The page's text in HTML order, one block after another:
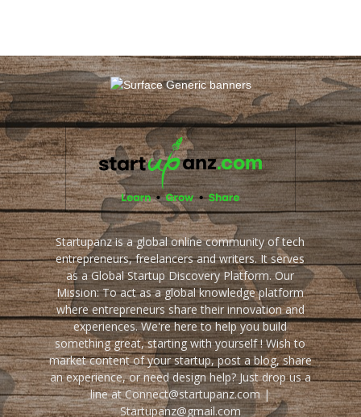
Startupanz is a global online community of tech
entrepreneurs, freelancers and writers. It serves
as a Global Startup Discovery Platform. Our
Mission: To act as a global knowledge platform
where entrepreneurs share their innovation and
experiences. We're here to help you build
something great, starting with yourself ! Wish to
market content of your startup, post a blog, share
an experience, or need design help? Just drop us a
line at Connect@startupanz.com |
Startupanz@gmail.com